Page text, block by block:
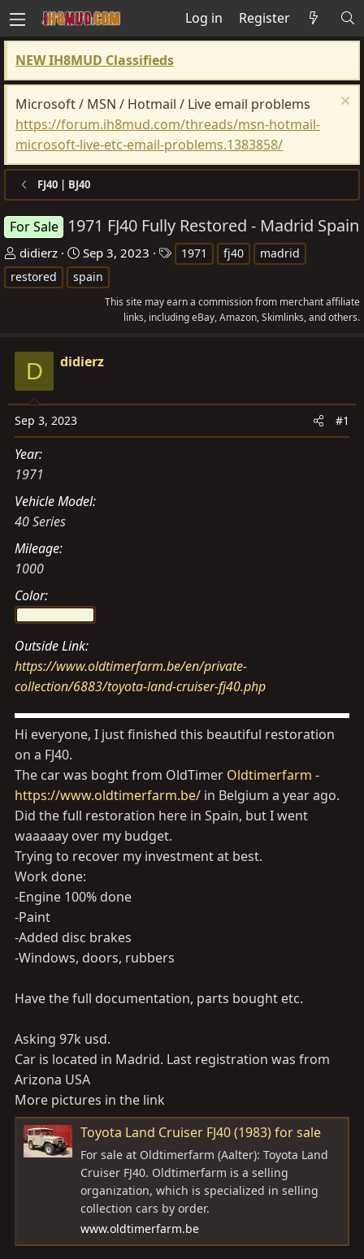
Log in Register
NEW IH8MUD Classifieds
Microsoft / MSN / Hotmail / Live email problems
https://forum.ih8mud.com/threads/msn-hotmail-
microsoft-live-etc-email-problems.1383858/
FJ40 | BJ40
For Sale 1971 FJ40 Fully Restored - Madrid Spain
T
h
r
d
t
a
r
t
e
didierz
S
t
a
a
e
Sep 3, 2023
s
1971 fj40
madrid
restored
spain
This site may earn a commission from merchant affiliate
links, including eBay, Amazon, Skimlinks, and others.
D didierz
Sep 3, 2023 #1
Year
1971
Vehicle Model
40 Series
Mileage
1000
Color
Outside Link
https://www.oldtimerfarm.be/en/private-
collection/6883/toyota-land-cruiser-fj40.php
Hi everyone, I just finished this beautiful restoration
on a FJ40.
The car was boght from OldTimer Oldtimerfarm -
https://www.oldtimerfarm.be/ in Belgium a year ago.
Did the full restoration here in Spain, but I went
waaaaay over my budget.
Trying to recover my investment at best.
Work done:
-Engine 100% done
-Paint
-Added disc brakes
-Windows, doors, rubbers
Have the full documentation, parts bought etc.
Asking 97k usd.
Car is located in Madrid. Last registration was from
Arizona USA
More pictures in the link
Toyota Land Cruiser FJ40 (1983) for sale
For sale at Oldtimerfarm (Aalter): Toyota Land
Cruiser FJ40. Oldtimerfarm is a selling
organization, which is specialized in selling
collection cars by order.
www.oldtimerfarm.be